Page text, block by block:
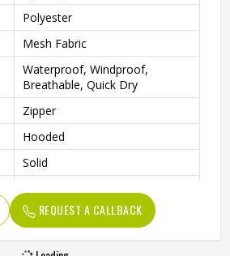
Polyester
Mesh Fabric
Waterproof, Windproof,
Breathable, Quick Dry
Zipper
Hooded
Solid
Men
Spring, Autumn, Winter
REQUEST A CALLBACK